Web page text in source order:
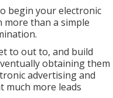
begin your electronic
more than a simple
to out to, and build
obtaining them
advertising and
much more leads